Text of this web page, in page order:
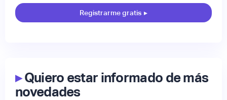
Registrarme gratis ▸
▸Quiero estar informado de más
novedades